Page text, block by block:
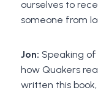
ourselves to
someone from
Jon: Speaking of
how Quakers
written this